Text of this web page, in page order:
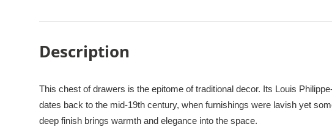
Description
This chest of drawers is the epitome of traditional decor. Its Louis
dates back to the mid-19th century, when furnishings were lavish yet
deep finish brings warmth and elegance into the space.